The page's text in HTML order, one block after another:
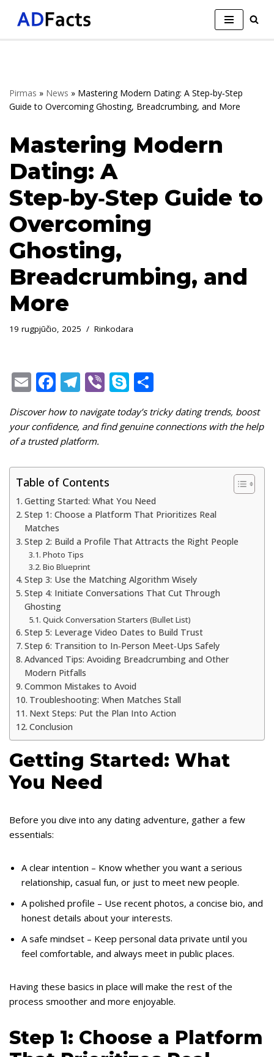
Pirmas » News » Mastering Modern Dating: A Step‑by‑Step
Guide to Overcoming Ghosting, Breadcrumbing, and More
Mastering Modern
Dating: A
Step‑by‑Step Guide to
Overcoming
Ghosting,
Breadcrumbing, and
More
19 rugpjūčio, 2025 Rinkodara
E
ai
l
F
e
b
o
o
k
T
e
gr
a
m
Vi
er
S
k
y
e
h
ar
Discover how to navigate today’s tricky dating trends, boost
your confidence, and find genuine connections with the help
of a trusted platform.
Table of Contents
Getting Started: What You Need
Step 1: Choose a Platform That Prioritizes Real
Matches
Step 2: Build a Profile That Attracts the Right People
Photo Tips
Bio Blueprint
Step 3: Use the Matching Algorithm Wisely
Step 4: Initiate Conversations That Cut Through
Ghosting
Quick Conversation Starters (Bullet List)
Step 5: Leverage Video Dates to Build Trust
Step 6: Transition to In‑Person Meet‑Ups Safely
Advanced Tips: Avoiding Breadcrumbing and Other
Modern Pitfalls
Common Mistakes to Avoid
Troubleshooting: When Matches Stall
Next Steps: Put the Plan Into Action
Conclusion
Getting Started: What
You Need
Before you dive into any dating adventure, gather a few
essentials:
A clear intention – Know whether you want a serious
relationship, casual fun, or just to meet new people.
A polished profile – Use recent photos, a concise bio, and
honest details about your interests.
A safe mindset – Keep personal data private until you
feel comfortable, and always meet in public places.
Having these basics in place will make the rest of the
process smoother and more enjoyable.
Step 1: Choose a Platform